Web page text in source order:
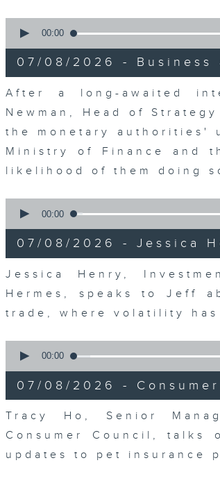
seconds
23
minutes,
53
seconds
Volume
90%
00:00
07/08/2026 - Business
After a long-awaited
Newman, Head of
the monetary authorities'
Ministry of Finance and
likelihood of them doing
seconds
12
minutes,
8
seconds
Volume
90%
00:00
07/08/2026 - Jessica
Jessica Henry,
Hermes, speaks to Jeff
trade, where volatility
seconds
minutes,
29
seconds Volume
90%
00:00
07/08/2026 -
Tracy Ho, Senior
Consumer Council, talks
updates to pet insurance